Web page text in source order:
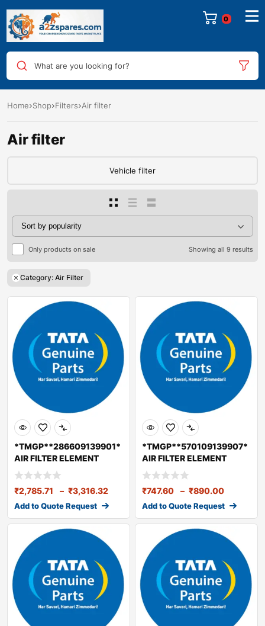
0
What are you looking for?
Home Shop Filters Air filter
Air filter
Vehicle filter
Only products on sale Showing all 9 results
Category: Air Filter
*TMGP**286609139901*
AIR FILTER ELEMENT
PRIMARY BS2/3/4
₹2,785.71 – ₹3,316.32
Add to Quote Request
*TMGP**570109139907*
AIR FILTER ELEMENT
(SECONDARY) BS6
₹747.60 – ₹890.00
Add to Quote Request